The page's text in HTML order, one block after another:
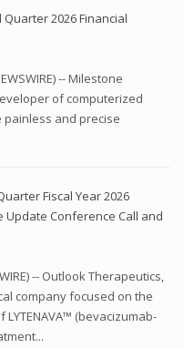
2026 Financial
-- Milestone
of computerized
and precise
Fiscal Year 2026
Update Conference Call and
-- Outlook Therapeutics,
company focused on the
(bevacizumab-